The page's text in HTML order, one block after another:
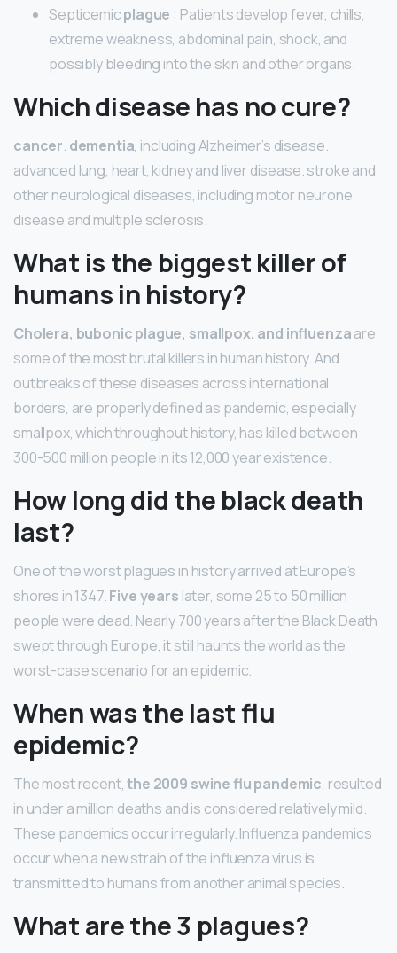
Septicemicplague : Patients develop fever, chills,
extreme weakness, abdominal pain, shock, and
possibly bleeding into the skin and other organs.
Which disease has no cure?
cancer. dementia, including Alzheimer’s disease.
advanced lung, heart, kidney and liver disease. stroke and
other neurological diseases, including motor neurone
disease and multiple sclerosis.
What is the biggest killer of
humans in history?
Cholera, bubonic plague, smallpox, and influenzaare
some of the most brutal killers in human history. And
outbreaks of these diseases across international
borders, are properly defined as pandemic, especially
smallpox, which throughout history, has killed between
300-500 million people in its 12,000 year existence.
How long did the black death
last?
One of the worst plagues in history arrived at Europe’s
shores in 1347.Five years later, some 25 to 50 million
people were dead. Nearly 700 years after the Black Death
swept through Europe, it still haunts the world as the
worst-case scenario for an epidemic.
When was the last flu
epidemic?
The most recent,the 2009 swine flu pandemic, resulted
in under a million deaths and is considered relatively mild.
These pandemics occur irregularly. Influenza pandemics
occur when a new strain of the influenza virus is
transmitted to humans from another animal species.
What are the 3 plagues?